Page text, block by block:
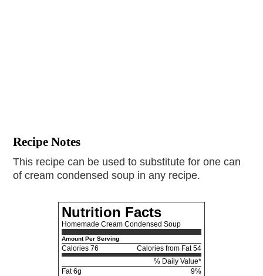
Recipe Notes
This recipe can be used to substitute for one can
of cream condensed soup in any recipe.
Nutrition Facts
Homemade Cream Condensed Soup
Amount Per Serving
Calories 76
Calories from Fat 54
% Daily Value*
Fat6g
9%